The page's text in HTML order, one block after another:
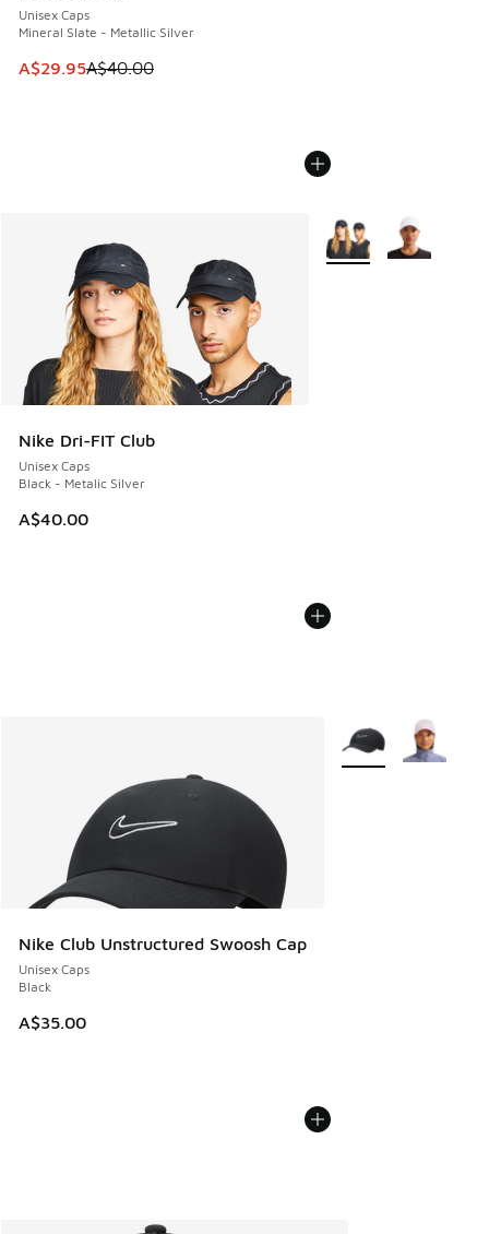
Unisex Caps
Mineral Slate - Metallic Silver
This item is on sale. Price dropped from A$40.00 to
A$29.95A$40.00
Nike Dri-FIT Club
Unisex Caps
Black - Metalic Silver
A$40.00
More Colors Available
Nike Club Unstructured Swoosh Cap
Unisex Caps
Black
A$35.00
More Colors